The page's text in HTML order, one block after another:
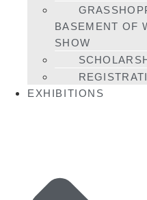
BASEMENT OF
SHOW
EXHIBITIONS